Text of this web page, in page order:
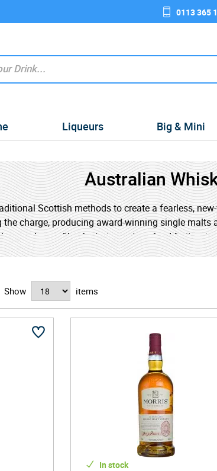
0113 365
Liqueurs Big & Mini
Australian
Scottish methods to create a fearless,
charge, producing award-winning single
complex profiles featuring notes of red fruit,
you're a seasoned whisky drinker or a
Show items
In stock